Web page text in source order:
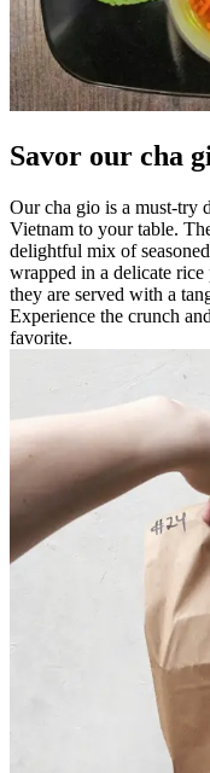
Savor our cha
Our cha gio is a must-try
Vietnam to your table.
delightful mix of
wrapped in a delicate
they are served with a
Experience the crunch
favorite.